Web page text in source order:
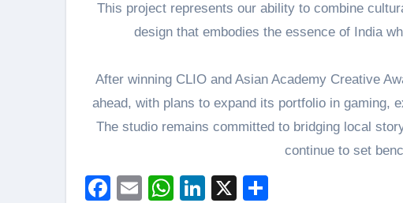
This project represents our ability to combine
design that embodies the essence of India
After winning CLIO and Asian Academy Creative
ahead, with plans to expand its portfolio in gaming,
The studio remains committed to bridging local
continue to set
Facebook
EmailWhatsApp
LinkedIn
X